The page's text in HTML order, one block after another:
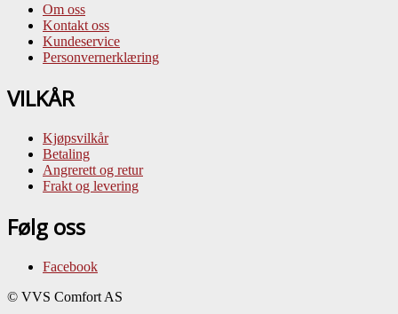
Om oss
Kontakt oss
Kundeservice
Personvernerklæring
VILKÅR
Kjøpsvilkår
Betaling
Angrerett og retur
Frakt og levering
Følg oss
Facebook
© VVS Comfort AS